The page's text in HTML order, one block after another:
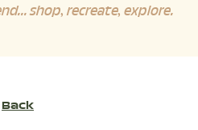
shop, recreate, explore.
Back